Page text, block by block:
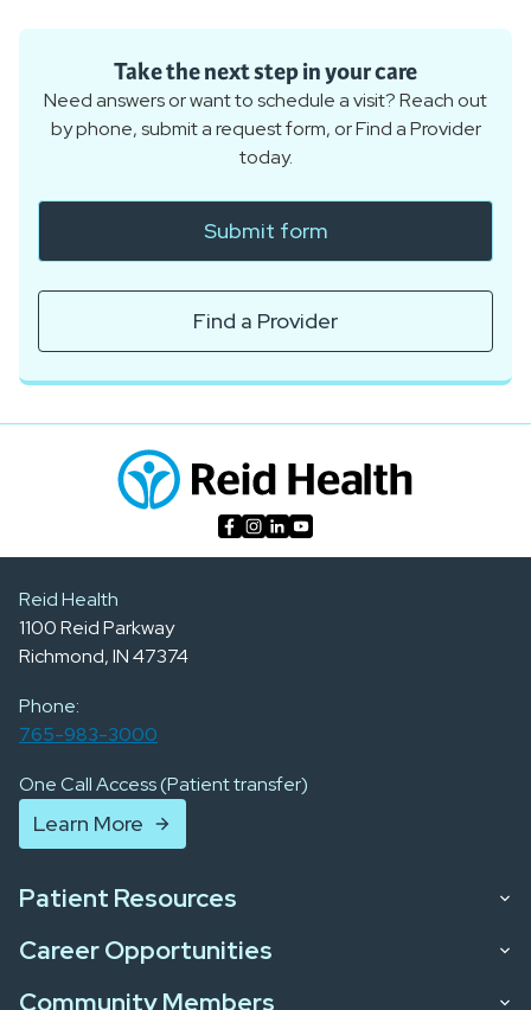
Take the next step in your care
Need answers or want to schedule a visit? Reach out
by phone, submit a request form, or Find a Provider
today.
Submit form
Find a Provider
Reid Health
1100 Reid Parkway
Richmond, IN 47374
Phone:
765-983-3000
One Call Access (Patient transfer)
Learn More
Patient Resources
Career Opportunities
Community Members